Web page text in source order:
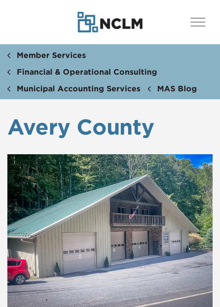
Member Services
Financial & Operational Consulting
Municipal Accounting Services
MAS Blog
Avery County